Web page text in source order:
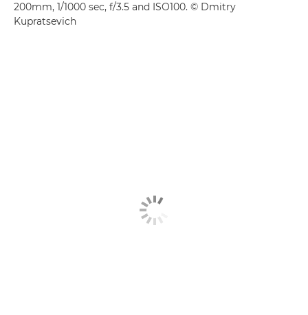
200mm, 1/1000 sec, f/3.5 and ISO100. © Dmitry
Kupratsevich